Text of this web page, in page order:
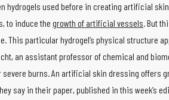
hydrogels used before in creating artificial
to induce the growth of artificial vessels. But
This particular hydrogel’s physical structure
an assistant professor of chemical and
burns. An artificial skin dressing offers
say in their paper, published in this week’s